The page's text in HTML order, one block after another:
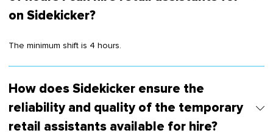
on Sidekicker?
The minimum shift is 4 hours.
How does Sidekicker ensure the
reliability and quality of the temporary
retail assistants available for hire?